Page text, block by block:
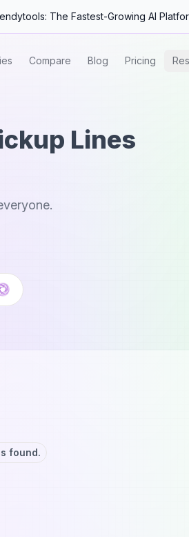
The Fastest-Growing AI
Compare Blog Pricing
Lines
found.